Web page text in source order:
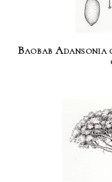
Baobab